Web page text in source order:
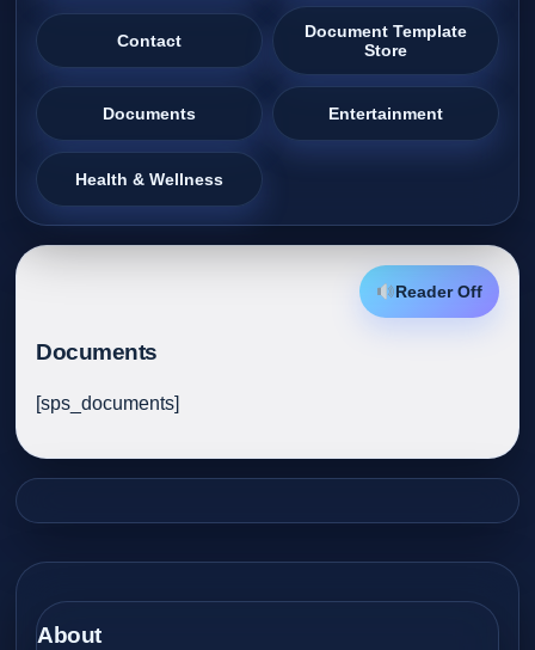
Contact
Document Template
Store
Documents Entertainment
Health & Wellness
Reader Off
Documents
[sps_documents]
About